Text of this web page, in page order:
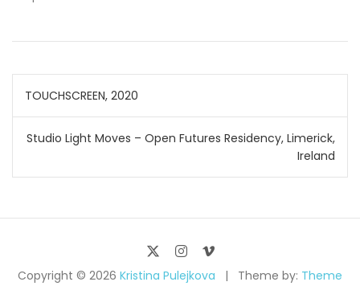
Post
navigation
TOUCHSCREEN, 2020
Studio Light Moves – Open Futures Residency, Limerick,
Ireland
Copyright © 2026 Kristina Pulejkova Theme by: Theme